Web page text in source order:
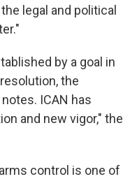
legal and political
by a goal in
the
ICAN has
and new vigor," the
control is one of